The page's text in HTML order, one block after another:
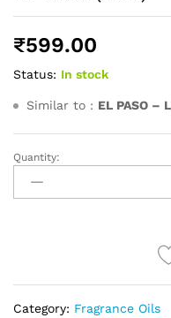
₹599.00
Status: In stock
Similar to : EL PASO –
EL
PAISA
(12ml)
Quantity:
Category: Fragrance Oils